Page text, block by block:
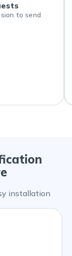
to send
installation